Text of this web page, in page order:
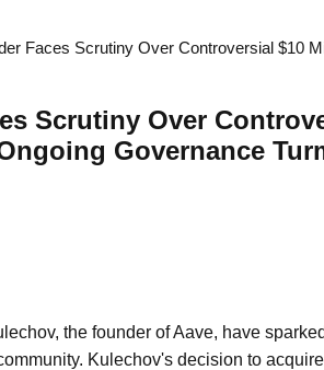
Faces Scrutiny Over Controversial $10
Scrutiny Over
Governance
the founder of Aave, have
Kulechov's decision to